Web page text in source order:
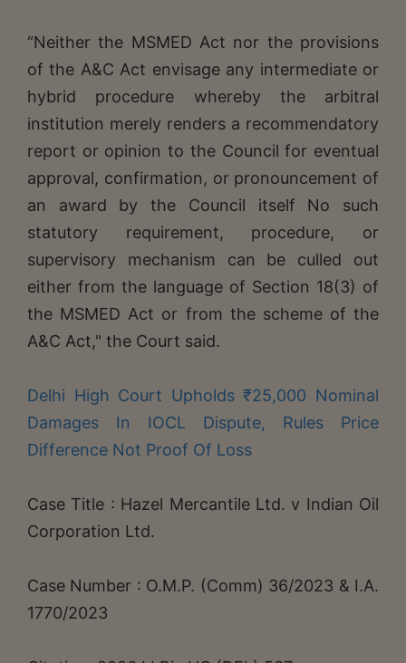
“Neither the MSMED Act nor the provisions
of the A&C Act envisage any intermediate or
hybrid procedure whereby the arbitral
institution merely renders a recommendatory
report or opinion to the Council for eventual
approval, confirmation, or pronouncement of
an award by the Council itself No such
statutory requirement, procedure, or
supervisory mechanism can be culled out
either from the language of Section 18(3) of
the MSMED Act or from the scheme of the
A&C Act," the Court said.
Delhi High Court Upholds ₹25,000 Nominal
Damages In IOCL Dispute, Rules Price
Difference Not Proof Of Loss
Case Title : Hazel Mercantile Ltd. v Indian Oil
Corporation Ltd.
Case Number : O.M.P. (Comm) 36/2023 & I.A.
1770/2023